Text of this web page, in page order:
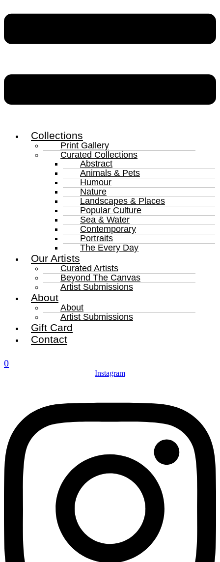
Collections
Print Gallery
Curated Collections
Abstract
Animals & Pets
Humour
Nature
Landscapes & Places
Popular Culture
Sea & Water
Contemporary
Portraits
The Every Day
Our Artists
Curated Artists
Beyond The Canvas
Artist Submissions
About
About
Artist Submissions
Gift Card
Contact
0
Instagram